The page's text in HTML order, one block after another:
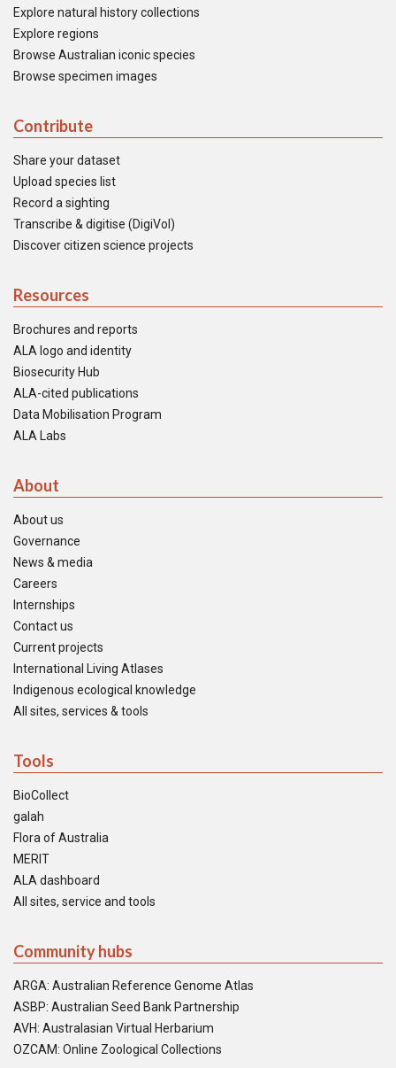
Explore natural history collections
Explore regions
Browse Australian iconic species
Browse specimen images
Contribute
Share your dataset
Upload species list
Record a sighting
Transcribe & digitise (DigiVol)
Discover citizen science projects
Resources
Brochures and reports
ALA logo and identity
Biosecurity Hub
ALA-cited publications
Data Mobilisation Program
ALA Labs
About
About us
Governance
News & media
Careers
Internships
Contact us
Current projects
International Living Atlases
Indigenous ecological knowledge
All sites, services & tools
Tools
BioCollect
galah
Flora of Australia
MERIT
ALA dashboard
All sites, service and tools
Community hubs
ARGA: Australian Reference Genome Atlas
ASBP: Australian Seed Bank Partnership
AVH: Australasian Virtual Herbarium
OZCAM: Online Zoological Collections